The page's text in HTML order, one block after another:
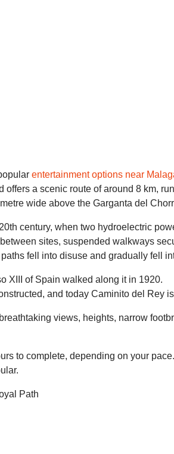
entertainment options near
offers a scenic route of around 8 km,
wide above the Garganta del
century, when two hydroelectric
sites, suspended walkways
fell into disuse and gradually fell
XIII of Spain walked along it in 1920.
and today Caminito del Rey
views, heights, narrow
to complete, depending on your